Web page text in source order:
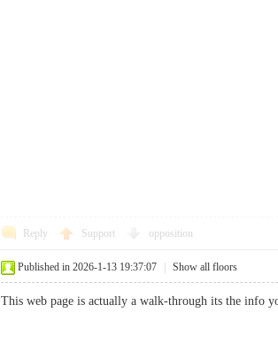
Reply Support opposition
Published in 2026-1-13 19:37:07 Show all floors
This web page is actually a walk-through its the